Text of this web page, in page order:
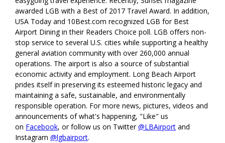
awarded LGB with a Best of 2017 Travel Award. In addition,
USA Today and 10Best.com recognized LGB for Best
Airport Dining in their Readers Choice poll. LGB offers non-
stop service to several U.S. cities while supporting a healthy
general aviation community with over 260,000 annual
operations. The airport is also a source of substantial
economic activity and employment. Long Beach Airport
prides itself in preserving its esteemed historic legacy and
maintaining a safe, sustainable, and environmentally
responsible operation. For more news, pictures, videos and
announcements of what's happening, "Like" us
on Facebook, or follow us on Twitter@LBAirport and
Instagram@lgbairport.